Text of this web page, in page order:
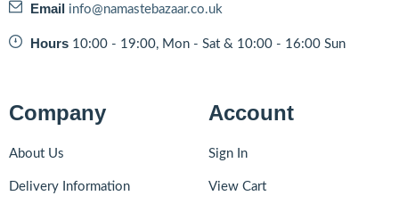
Email info@namastebazaar.co.uk
Hours 10:00 - 19:00, Mon - Sat & 10:00 - 16:00 Sun
Company
About Us
Delivery Information
Account
Sign In
View Cart